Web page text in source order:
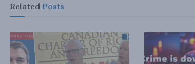
Related Posts